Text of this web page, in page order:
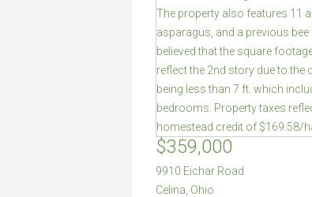
$359,000
9910 Eichar Road
Celina Ohio